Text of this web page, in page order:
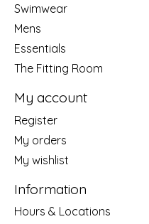
Swimwear
Mens
Essentials
The Fitting Room
My account
Register
My orders
My wishlist
Information
Hours & Locations